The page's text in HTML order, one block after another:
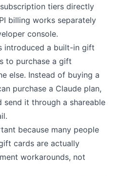
tiers directly
billing works separately
console.
introduced a built-in gift
to purchase a gift
else. Instead of buying a
purchase a Claude plan,
send it through a shareable
because many people
cards are actually
workarounds, not